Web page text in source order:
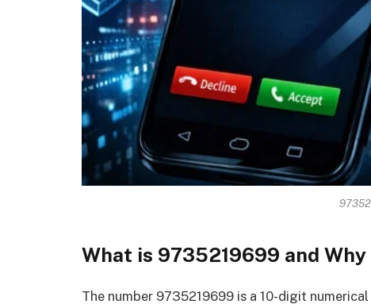
What is 9735219699 and
The number 9735219699 is a 10-digit